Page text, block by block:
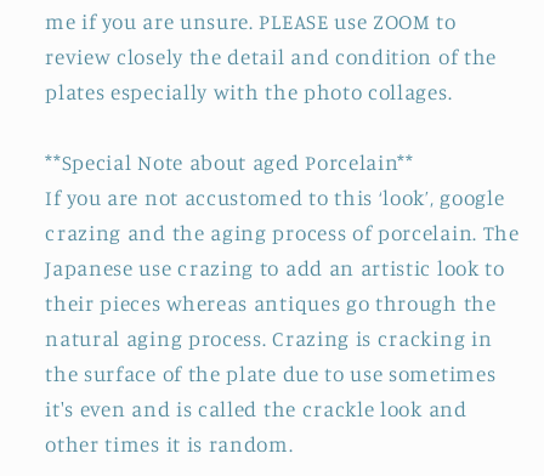
me if you are unsure. PLEASE use ZOOM to
review closely the detail and condition of the
plates especially with the photo collages.
**Special Note about aged Porcelain**
If you are not accustomed to this ‘look’, google
crazing and the aging process of porcelain. The
Japanese use crazing to add an artistic look to
their pieces whereas antiques go through the
natural aging process. Crazing is cracking in
the surface of the plate due to use sometimes
it's even and is called the crackle look and
other times it is random.